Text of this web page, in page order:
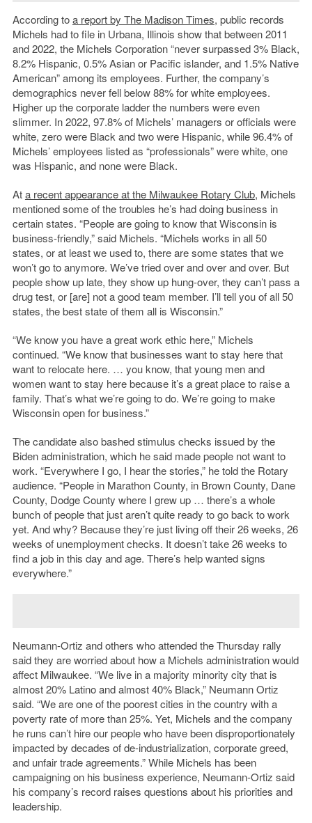
According toa report by The Madison Times, public records
Michels had to file in Urbana, Illinois show that between 2011
and 2022, the Michels Corporation “never surpassed 3% Black,
8.2% Hispanic, 0.5% Asian or Pacific islander, and 1.5% Native
American” among its employees. Further, the company’s
demographics never fell below 88% for white employees.
Higher up the corporate ladder the numbers were even
slimmer. In 2022, 97.8% of Michels’ managers or officials were
white, zero were Black and two were Hispanic, while 96.4% of
Michels’ employees listed as “professionals” were white, one
was Hispanic, and none were Black.
Ata recent appearance at the Milwaukee Rotary Club, Michels
mentioned some of the troubles he’s had doing business in
certain states. “People are going to know that Wisconsin is
business-friendly,” said Michels. “Michels works in all 50
states, or at least we used to, there are some states that we
won’t go to anymore. We’ve tried over and over and over. But
people show up late, they show up hung-over, they can’t pass a
drug test, or [are] not a good team member. I’ll tell you of all 50
states, the best state of them all is Wisconsin.”
“We know you have a great work ethic here,” Michels
continued. “We know that businesses want to stay here that
want to relocate here. … you know, that young men and
women want to stay here because it’s a great place to raise a
family. That’s what we’re going to do. We’re going to make
Wisconsin open for business.”
The candidate also bashed stimulus checks issued by the
Biden administration, which he said made people not want to
work. “Everywhere I go, I hear the stories,” he told the Rotary
audience. “People in Marathon County, in Brown County, Dane
County, Dodge County where I grew up … there’s a whole
bunch of people that just aren’t quite ready to go back to work
yet. And why? Because they’re just living off their 26 weeks, 26
weeks of unemployment checks. It doesn’t take 26 weeks to
find a job in this day and age. There’s help wanted signs
everywhere.”
Neumann-Ortiz and others who attended the Thursday rally
said they are worried about how a Michels administration would
affect Milwaukee. “We live in a majority minority city that is
almost 20% Latino and almost 40% Black,” Neumann Ortiz
said. “We are one of the poorest cities in the country with a
poverty rate of more than 25%. Yet, Michels and the company
he runs can’t hire our people who have been disproportionately
impacted by decades of de-industrialization, corporate greed,
and unfair trade agreements.” While Michels has been
campaigning on his business experience, Neumann-Ortiz said
his company’s record raises questions about his priorities and
leadership.